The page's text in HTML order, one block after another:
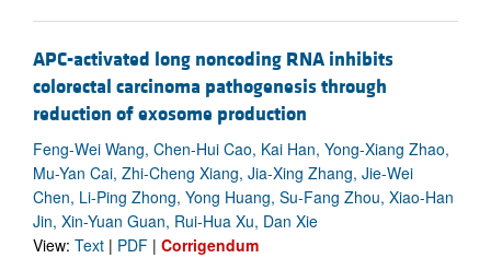
APC-activated long noncoding RNA inhibits
colorectal carcinoma pathogenesis through
reduction of exosome production
Feng-Wei Wang, Chen-Hui Cao, Kai Han, Yong-Xiang Zhao,
Mu-Yan Cai, Zhi-Cheng Xiang, Jia-Xing Zhang, Jie-Wei
Chen, Li-Ping Zhong, Yong Huang, Su-Fang Zhou, Xiao-Han
Jin, Xin-Yuan Guan, Rui-Hua Xu, Dan Xie
View: Text | PDF | Corrigendum